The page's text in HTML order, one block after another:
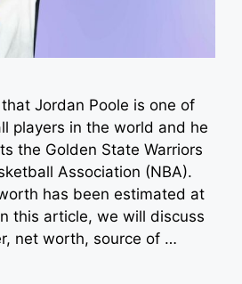
Jordan Poole is one of
players in the world and he
the Golden State Warriors
Association (NBA).
has been estimated at
this article, we will discuss
net worth, source of …